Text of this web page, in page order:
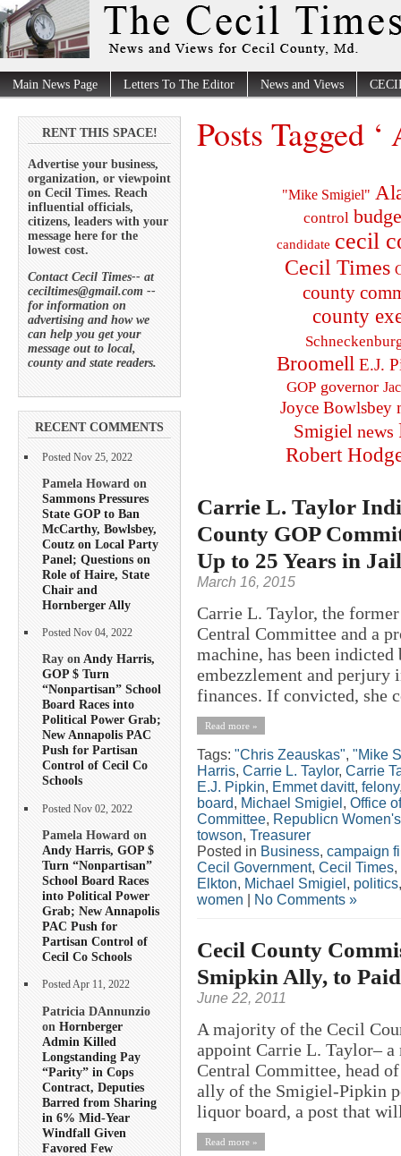
Main News Page Letters To The Editor News and Views
RENT THIS SPACE!
Advertise your business,
organization, or viewpoint
on Cecil Times. Reach
influential officials,
citizens, leaders with your
message here for the
lowest cost.
Contact Cecil Times-- at
ceciltimes@gmail.com --
for information on
advertising and how we
can help you get your
message out to local,
county and state readers.
RECENT COMMENTS
Posted Nov 25, 2022
Pamela Howard on
Sammons Pressures
State GOP to Ban
McCarthy, Bowlsbey,
Coutz on Local Party
Panel; Questions on
Role of Haire, State
Chair and
Hornberger Ally
Posted Nov 04, 2022
Ray onAndy Harris,
GOP $ Turn
“Nonpartisan” School
Board Races into
Political Power Grab;
New Annapolis PAC
Push for Partisan
Control of Cecil Co
Schools
Posted Nov 02, 2022
Pamela Howard on
Andy Harris, GOP $
Turn “Nonpartisan”
School Board Races
into Political Power
Grab; New Annapolis
PAC Push for
Partisan Control of
Cecil Co Schools
Posted Apr 11, 2022
Patricia DAnnunzio
on Hornberger
Admin Killed
Longstanding Pay
“Parity” in Cops
Contract, Deputies
Barred from Sharing
in 6% Mid-Year
Windfall Given
Favored Few
Posts Tagged
"Mike Smigiel"
control
candidate cecil
Cecil Times
county
county
Broomell E.J.
GOP governor
Joyce Bowlsbey
Smigiel news
Robert
Carrie L. Taylor
County GOP
Up to 25 Years in Jail
March 16, 2015
Carrie L. Taylor, the
Central Committee and a
machine, has been
embezzlement and perjury
finances. If convicted, she
Read more »
Tags: "Chris Zeauskas", "Mike
Harris, Carrie L. Taylor, Carrie
E.J. Pipkin, Emmet davitt, felony
board, Michael Smigiel , Office
Committee, Republicn
towson, Treasurer
Posted in Business, campaign
Cecil Government, Cecil Times,
Elkton, Michael Smigiel , politics
women
No Comments »
Cecil County
Smipkin Ally, to
June 22, 2011
A majority of the Cecil
appoint Carrie L. Taylor– a
Central Committee, head
ally of the Smigiel-Pipkin
liquor board, a post that
Read more »